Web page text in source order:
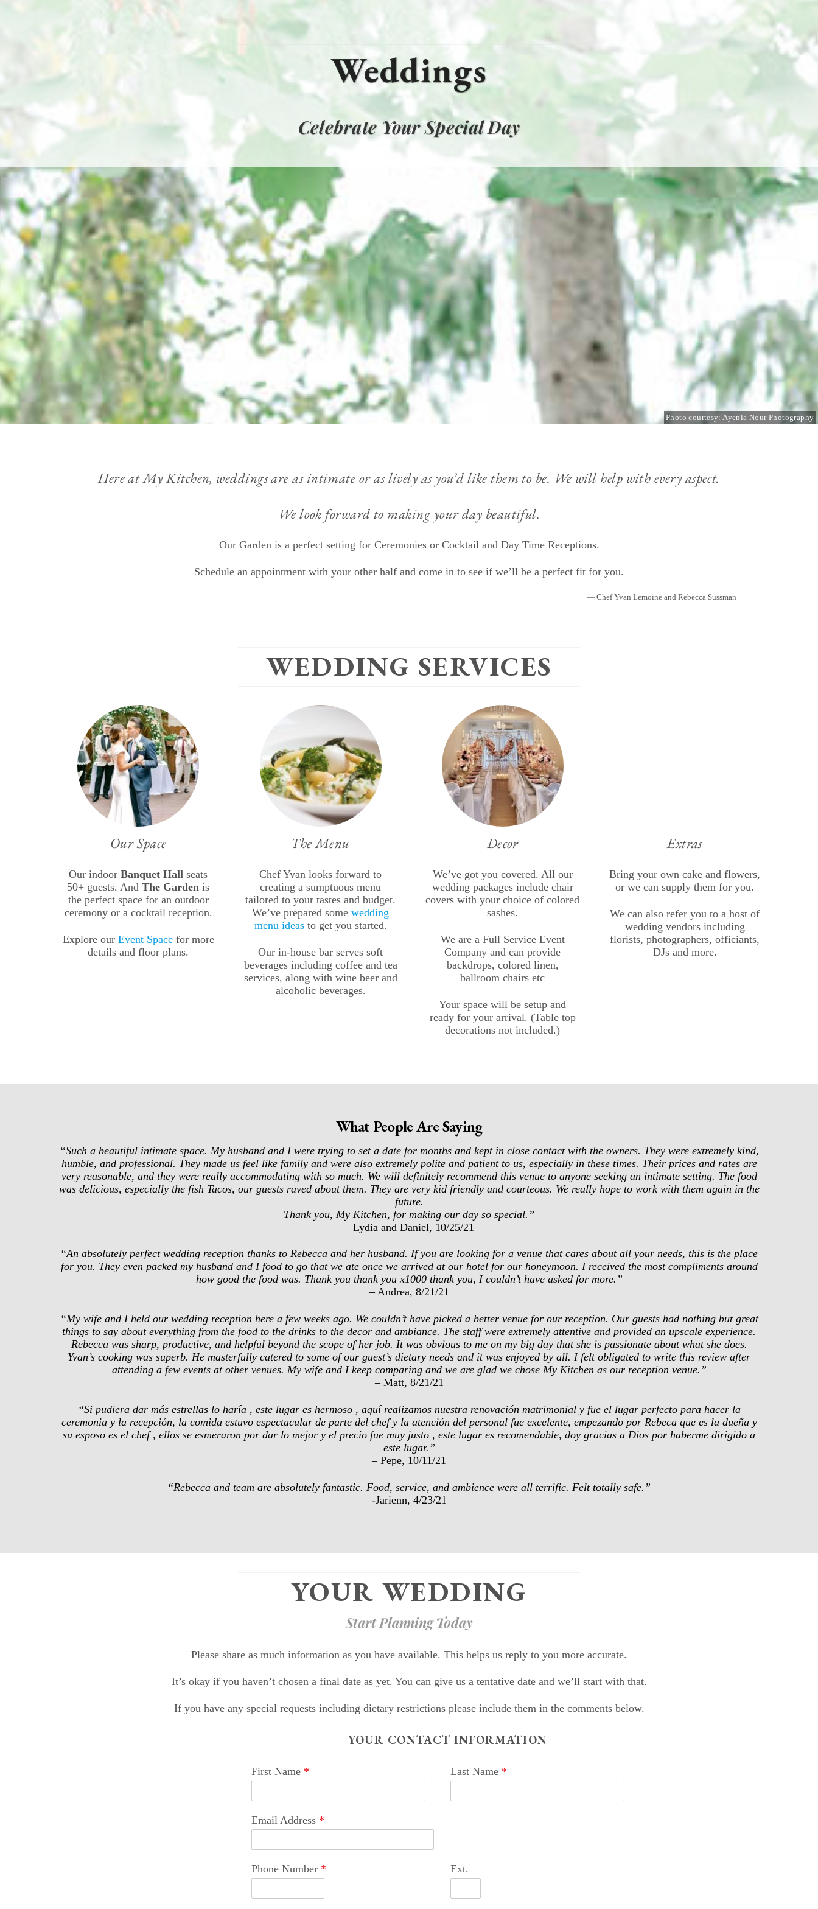
Weddings
Celebrate Your Special Day
Photo courtesy: Ayenia Nour Photography
Here at My Kitchen, weddings are as intimate or as lively as you’d like them to be. We will help with every aspect.
We look forward to making your day beautiful.
Our Garden is a perfect setting for Ceremonies or Cocktail and Day Time Receptions.
Schedule an appointment with your other half and come in to see if we’ll be a perfect fit for you.
— Chef Yvan Lemoine and Rebecca Sussman
WEDDING SERVICES
Our Space
Our indoorBanquet Hall seats
50+ guests. AndThe Garden is
the perfect space for an outdoor
ceremony or a cocktail reception.
Explore our Event Spacefor more
details and floor plans.
The Menu
Chef Yvan looks forward to
creating a sumptuous menu
tailored to your tastes and budget.
We’ve prepared somewedding
menu ideasto get you started.
Our in-house bar serves soft
beverages including coffee and tea
services, along with wine beer and
alcoholic beverages.
Decor
We’ve got you covered. All our
wedding packages include chair
covers with your choice of colored
sashes.
We are a Full Service Event
Company and can provide
backdrops, colored linen,
ballroom chairs etc
Your space will be setup and
ready for your arrival. (Table top
decorations not included.)
Extras
Bring your own cake and flowers,
or we can supply them for you.
We can also refer you to a host of
wedding vendors including
florists, photographers, officiants,
DJs and more.
What People Are Saying
“Such a beautiful intimate space. My husband and I were trying to set a date for months and kept in close contact with the owners. They were extremely kind,
humble, and professional. They made us feel like family and were also extremely polite and patient to us, especially in these times. Their prices and rates are
very reasonable, and they were really accommodating with so much. We will definitely recommend this venue to anyone seeking an intimate setting. The food
was delicious, especially the fish Tacos, our guests raved about them. They are very kid friendly and courteous. We really hope to work with them again in the
future.
Thank you, My Kitchen, for making our day so special.”
– Lydia and Daniel, 10/25/21
“An absolutely perfect wedding reception thanks to Rebecca and her husband. If you are looking for a venue that cares about all your needs, this is the place
for you. They even packed my husband and I food to go that we ate once we arrived at our hotel for our honeymoon. I received the most compliments around
how good the food was. Thank you thank you x1000 thank you, I couldn’t have asked for more.”
– Andrea, 8/21/21
“My wife and I held our wedding reception here a few weeks ago. We couldn’t have picked a better venue for our reception. Our guests had nothing but great
things to say about everything from the food to the drinks to the decor and ambiance. The staff were extremely attentive and provided an upscale experience.
Rebecca was sharp, productive, and helpful beyond the scope of her job. It was obvious to me on my big day that she is passionate about what she does.
Yvan’s cooking was superb. He masterfully catered to some of our guest’s dietary needs and it was enjoyed by all. I felt obligated to write this review after
attending a few events at other venues. My wife and I keep comparing and we are glad we chose My Kitchen as our reception venue.”
– Matt, 8/21/21
“Si pudiera dar más estrellas lo haría , este lugar es hermoso , aquí realizamos nuestra renovación matrimonial y fue el lugar perfecto para hacer la
ceremonia y la recepción, la comida estuvo espectacular de parte del chef y la atención del personal fue excelente, empezando por Rebeca que es la dueña y
su esposo es el chef , ellos se esmeraron por dar lo mejor y el precio fue muy justo , este lugar es recomendable, doy gracias a Dios por haberme dirigido a
este lugar.”
– Pepe, 10/11/21
“Rebecca and team are absolutely fantastic. Food, service, and ambience were all terrific. Felt totally safe.”
-Jarienn, 4/23/21
YOUR WEDDING
Start Planning Today
Please share as much information as you have available. This helps us reply to you more accurate.
It’s okay if you haven’t chosen a final date as yet. You can give us a tentative date and we’ll start with that.
If you have any special requests including dietary restrictions please include them in the comments below.
YOUR CONTACT INFORMATION
First Name * Last Name *
Email Address *
Phone Number * Ext.